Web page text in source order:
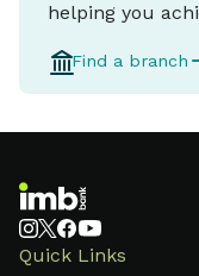
helping you
Find a branch
Quick Links